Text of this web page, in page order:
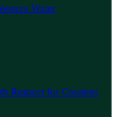
Water
Respect for Creation